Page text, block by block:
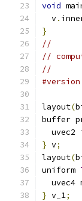
void
  v
.
}
//
//
//
layout(
buffer
uvec2
} v;
layout(
uniform
uvec4
} v_1;